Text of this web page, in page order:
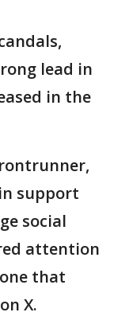
lead in
in the
support
social
attention
that
X.